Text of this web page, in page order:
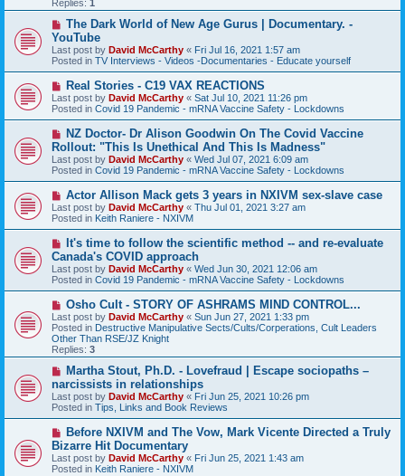
s
Replies: 1
N
w
p
o
s
The Dark World of New Age Gurus | Documentary. -
YouTube
Last post by David McCarthy « Fri Jul 16, 2021 1:57 am
Posted in TV Interviews - Videos -Documentaries - Educate yourself
N
e
w
p
o
s
t
Real Stories - C19 VAX REACTIONS
Last post by David McCarthy « Sat Jul 10, 2021 11:26 pm
Posted in Covid 19 Pandemic - mRNA Vaccine Safety - Lockdowns
N
w
p
o
s
NZ Doctor- Dr Alison Goodwin On The Covid Vaccine
Rollout: "This Is Unethical And This Is Madness"
Last post by David McCarthy « Wed Jul 07, 2021 6:09 am
Posted in Covid 19 Pandemic - mRNA Vaccine Safety - Lockdowns
N
e
w
p
o
s
t
Actor Allison Mack gets 3 years in NXIVM sex-slave case
Last post by David McCarthy « Thu Jul 01, 2021 3:27 am
Posted in Keith Raniere - NXIVM
N
w
p
o
s
It's time to follow the scientific method -- and re-evaluate
Canada's COVID approach
Last post by David McCarthy « Wed Jun 30, 2021 12:06 am
Posted in Covid 19 Pandemic - mRNA Vaccine Safety - Lockdowns
N
e
w
p
o
s
Osho Cult - STORY OF ASHRAMS MIND CONTROL...
Last post by David McCarthy « Sun Jun 27, 2021 1:33 pm
Posted in Destructive Manipulative Sects/Cults/Corperations, Cult Leaders
Other Than RSE/JZ Knight
Replies: 3
N
w
p
o
s
Martha Stout, Ph.D. - Lovefraud | Escape sociopaths –
narcissists in relationships
Last post by David McCarthy « Fri Jun 25, 2021 10:26 pm
Posted in Tips, Links and Book Reviews
N
e
w
p
o
Before NXIVM and The Vow, Mark Vicente Directed a Truly
Bizarre Hit Documentary
Last post by David McCarthy « Fri Jun 25, 2021 1:43 am
Posted in Keith Raniere - NXIVM